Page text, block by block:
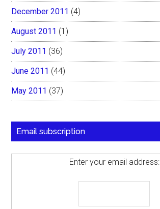
December 2011 (4)
August 2011 (1)
July 2011 (36)
June 2011 (44)
May 2011 (37)
Email subscription
Enter your email address: